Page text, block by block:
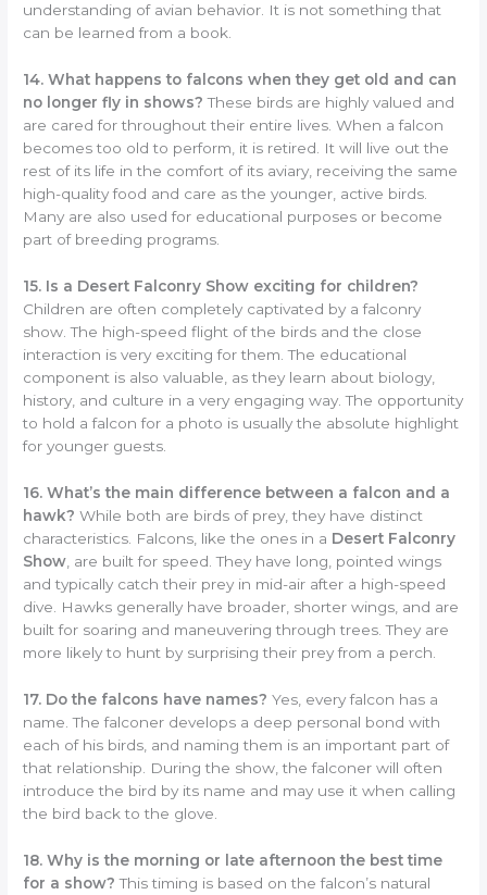
understanding of avian behavior. It is not something that
can be learned from a book.
14. What happens to falcons when they get old and can
no longer fly in shows? These birds are highly valued and
are cared for throughout their entire lives. When a falcon
becomes too old to perform, it is retired. It will live out the
rest of its life in the comfort of its aviary, receiving the same
high-quality food and care as the younger, active birds.
Many are also used for educational purposes or become
part of breeding programs.
15. Is a Desert Falconry Show exciting for children?
Children are often completely captivated by a falconry
show. The high-speed flight of the birds and the close
interaction is very exciting for them. The educational
component is also valuable, as they learn about biology,
history, and culture in a very engaging way. The opportunity
to hold a falcon for a photo is usually the absolute highlight
for younger guests.
16. What’s the main difference between a falcon and a
hawk? While both are birds of prey, they have distinct
characteristics. Falcons, like the ones in a Desert Falconry
Show , are built for speed. They have long, pointed wings
and typically catch their prey in mid-air after a high-speed
dive. Hawks generally have broader, shorter wings, and are
built for soaring and maneuvering through trees. They are
more likely to hunt by surprising their prey from a perch.
17. Do the falcons have names? Yes, every falcon has a
name. The falconer develops a deep personal bond with
each of his birds, and naming them is an important part of
that relationship. During the show, the falconer will often
introduce the bird by its name and may use it when calling
the bird back to the glove.
18. Why is the morning or late afternoon the best time
for a show? This timing is based on the falcon’s natural